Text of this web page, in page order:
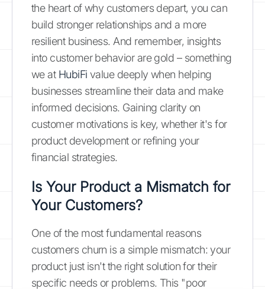
the heart of why customers depart, you can
build stronger relationships and a more
resilient business. And remember, insights
into customer behavior are gold – something
we at HubiFi value deeply when helping
businesses streamline their data and make
informed decisions. Gaining clarity on
customer motivations is key, whether it's for
product development or refining your
financial strategies.
Is Your Product a Mismatch for
Your Customers?
One of the most fundamental reasons
customers churn is a simple mismatch: your
product just isn't the right solution for their
specific needs or problems. This "poor